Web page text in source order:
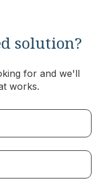
solution?
for and we'll
works.